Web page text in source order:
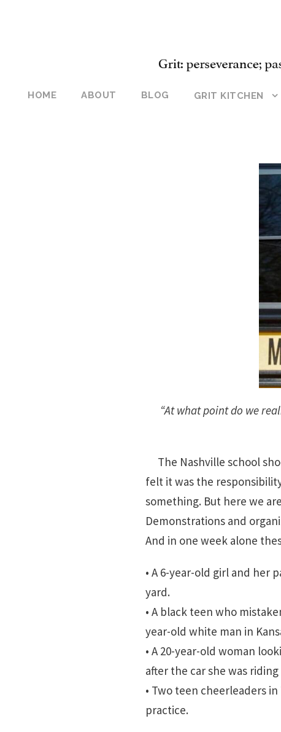
HOME ABOUT BLOG GRIT KITCHEN
“At what point do we
The Nashville school
felt it was the
something. But here we
Demonstrations and
And in one week alone
• A 6-year-old girl and her
yard.
• A black teen who
year-old white man in
• A 20-year-old woman
after the car she was
• Two teen cheerleaders
practice.